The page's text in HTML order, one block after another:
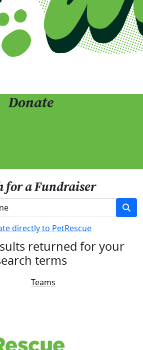
Donate
for a Fundraiser
directly to PetRescue
returned for your
terms
Teams